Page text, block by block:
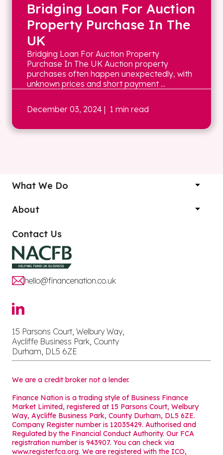
Bridging Loan For Auction
Property Purchase In The
UK
Bridging Loan For Auction Property
Purchase In The UK Auction property
purchases often happen unexpectedly, with
unknown prices and short payment ...
December 03, 2024 | 1 min read
What We Do
About
Contact Us
hello@financenation.co.uk
15 Parsons Court, Welbury Way,
Aycliffe Business Park, County
Durham, DL5 6ZE
We are a credit broker not a lender.
Finance Nation is a trading style of Business Finance
Market Limited, registered at 15 Parsons Court, Welbury
Way, Aycliffe Business Park, County Durham, DL5 6ZE.
Company Register number is 12035429. Authorised and
Regulated by the Financial Conduct Authority. Our FCA
registration number is 943907. You can check via
www.register.fca.org. We are registered with the ICO,